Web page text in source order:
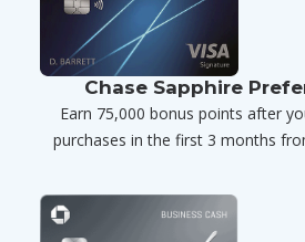
Chase Sapphire
Earn 75,000 bonus points after
purchases in the first 3 months